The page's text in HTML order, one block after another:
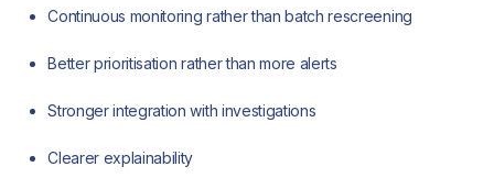
Continuous monitoring rather than batch rescreening
Better prioritisation rather than more alerts
Stronger integration with investigations
Clearer explainability